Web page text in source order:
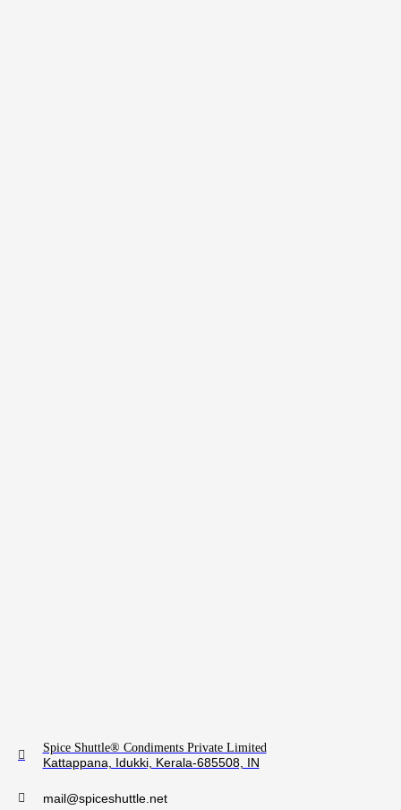
Spice Shuttle® Condiments Private Limited
Kattappana, Idukki, Kerala-685508, IN
mail@spiceshuttle.net